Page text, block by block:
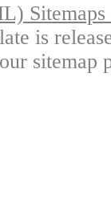
is
sitemap